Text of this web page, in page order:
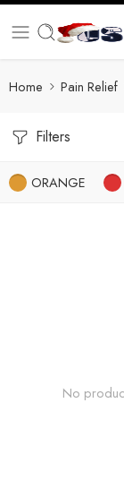
Home Pain Relief
Filters
ORANGE
No